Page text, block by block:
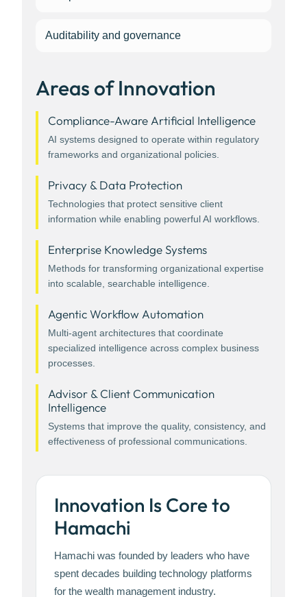
Auditability and governance
Areas of Innovation
Compliance-Aware Artificial Intelligence
AI systems designed to operate within regulatory
frameworks and organizational policies.
Privacy & Data Protection
Technologies that protect sensitive client
information while enabling powerful AI workflows.
Enterprise Knowledge Systems
Methods for transforming organizational expertise
into scalable, searchable intelligence.
Agentic Workflow Automation
Multi-agent architectures that coordinate
specialized intelligence across complex business
processes.
Advisor & Client Communication
Intelligence
Systems that improve the quality, consistency, and
effectiveness of professional communications.
Innovation Is Core to
Hamachi
Hamachi was founded by leaders who have
spent decades building technology platforms
for the wealth management industry.